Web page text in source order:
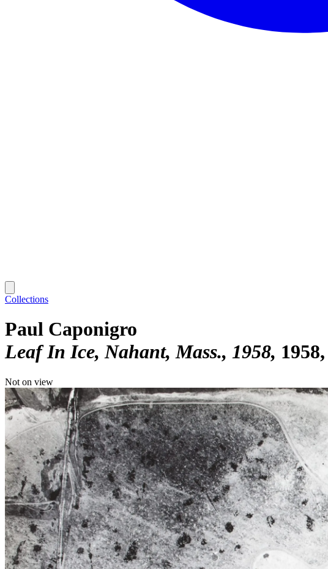
Collections
Paul Caponigro
Leaf In Ice, Nahant, Mass., 1958
Not on view